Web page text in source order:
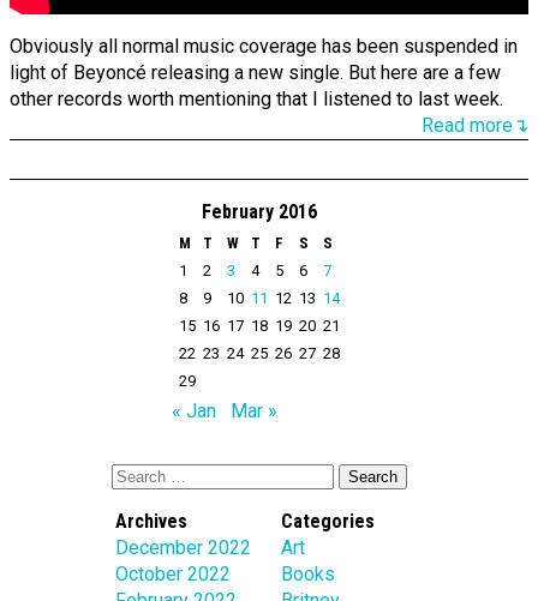
Obviously all normal music coverage has been suspended in
light of Beyoncé releasing a new single. But here are a few
other records worth mentioning that I listened to last week.
Read more↴
February 2016
M T W T F S
S
1
2 3 4 5 6
7
8
9 10 11 12 13 14
15 16 17 18 19 20 21
22 23 24 25 26 27 28
29
« Jan Mar »
Archives
December 2022
October 2022
Categories
Art
Books